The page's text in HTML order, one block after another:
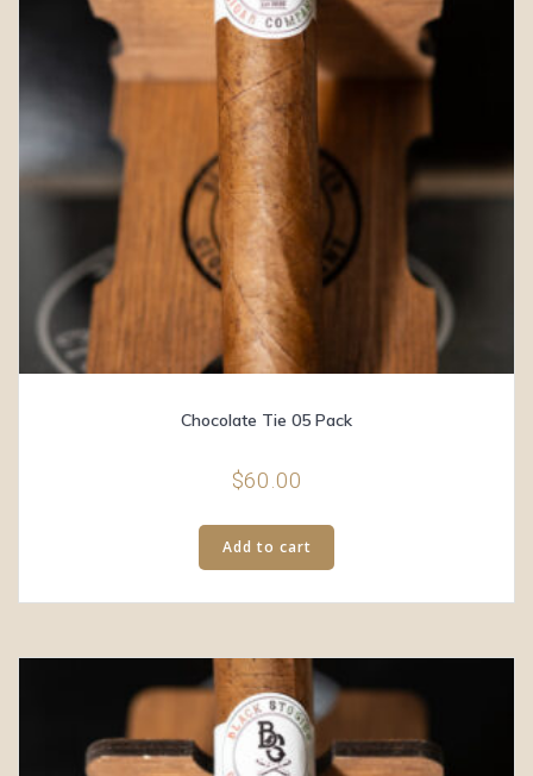
Chocolate Tie 05 Pack
$60.00
Add to cart